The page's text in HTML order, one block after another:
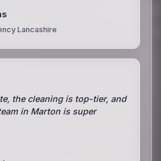
Lancashire
the cleaning is top-tier, and
in Marton is super